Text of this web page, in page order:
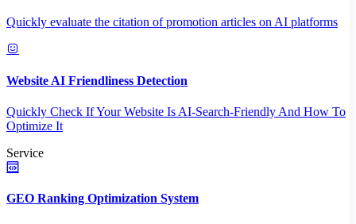
Quickly evaluate the citation of promotion articles on AI platforms
Website AI Friendliness Detection
Quickly Check If Your Website Is AI-Search-Friendly And How To
Optimize It
Service
GEO Ranking Optimization System